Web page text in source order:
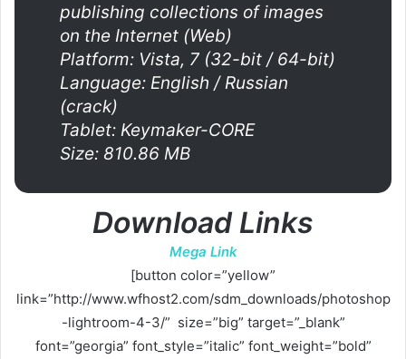
publishing collections of images
on the Internet (Web)
Platform: Vista, 7 (32-bit / 64-bit)
Language: English / Russian
(crack)
Tablet: Keymaker-CORE
Size: 810.86 MB
Download Links
Mega Link
[button color=”yellow”
link=”http://www.wfhost2.com/sdm_downloads/photoshop
-lightroom-4-3/” size=”big” target=”_blank”
font=”georgia” font_style=”italic” font_weight=”bold”